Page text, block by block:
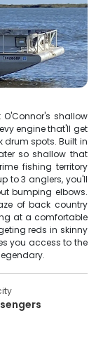
O'Connor's shallow
engine that'll get
spots. Built in
so shallow that
fishing territory
to 3 anglers, you'll
bumping elbows.
of back country
at a comfortable
reds in skinny
you access to the